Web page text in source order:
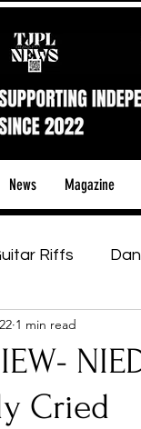
News Magazine
Riffs
& Tours
PassCried
1 min read